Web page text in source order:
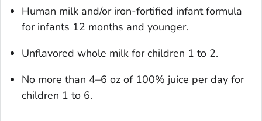
Human milk and/or iron-fortified infant formula
for infants 12 months and younger.
Unflavored whole milk for children 1 to 2.
No more than 4–6 oz of 100% juice per day for
children 1 to 6.